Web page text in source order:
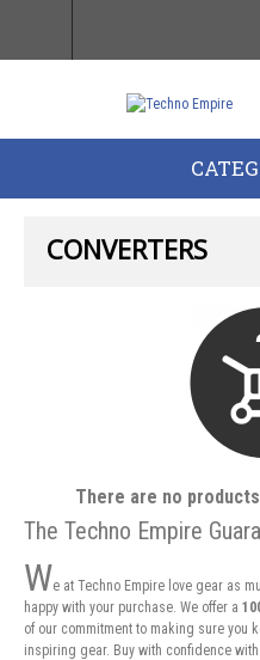
CONVERTERS
There are no
The Techno Empire
We at Techno Empire love gear as
happy with your purchase. We offer a
of our commitment to making sure you
inspiring gear. Buy with confidence